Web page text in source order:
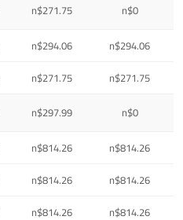
n$271.75 n$0
n$294.06 n$294.06
n$271.75 n$271.75
n$297.99 n$0
n$814.26 n$814.26
n$814.26 n$814.26
n$814.26 n$814.26